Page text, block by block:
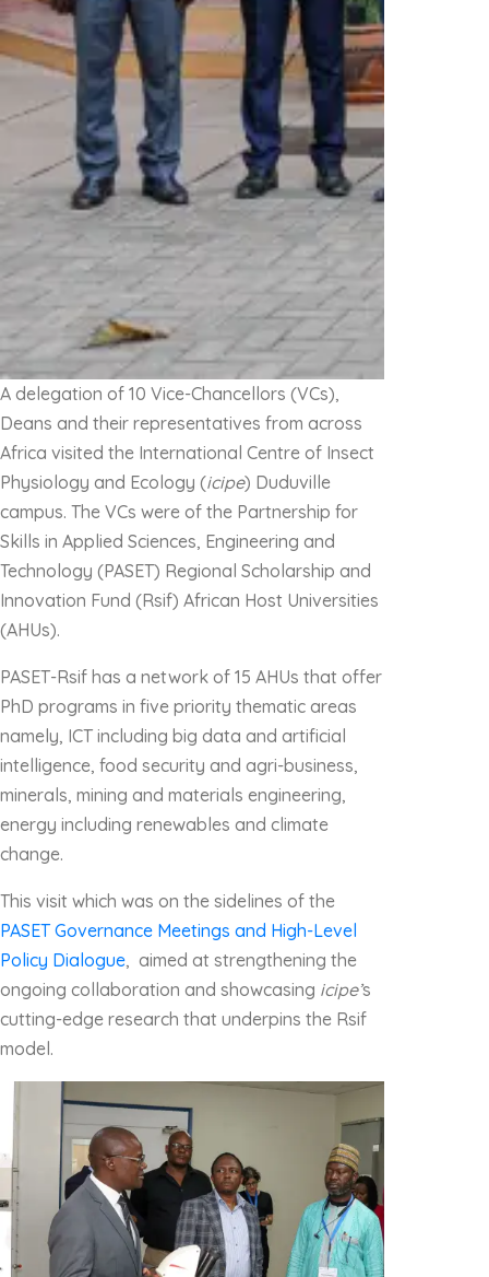
A delegation of 10 Vice-Chancellors (VCs),
Deans and their representatives from across
Africa visited the International Centre of Insect
Physiology and Ecology (icipe) Duduville
campus. The VCs were of the Partnership for
Skills in Applied Sciences, Engineering and
Technology (PASET) Regional Scholarship and
Innovation Fund (Rsif) African Host Universities
(AHUs).
PASET-Rsif has a network of 15 AHUs that offer
PhD programs in five priority thematic areas
namely, ICT including big data and artificial
intelligence, food security and agri-business,
minerals, mining and materials engineering,
energy including renewables and climate
change.
This visit which was on the sidelines of the
PASET Governance Meetings and High-Level
Policy Dialogue, aimed at strengthening the
ongoing collaboration and showcasing icipe’s
cutting-edge research that underpins the Rsif
model.